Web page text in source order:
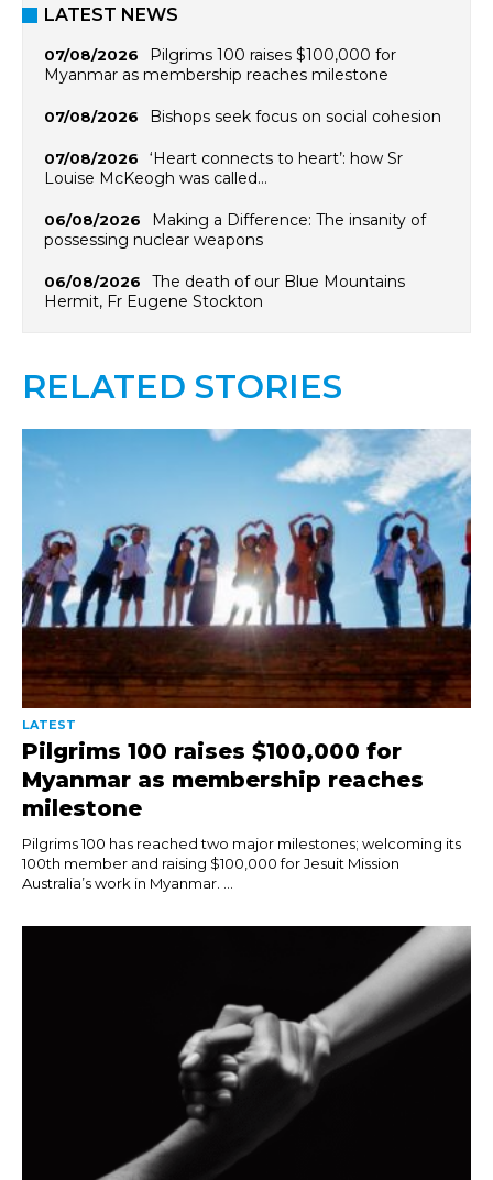
LATEST NEWS
07/08/2026
Pilgrims 100 raises $100,000 for
Myanmar as membership reaches milestone
07/08/2026 Bishops seek focus on social cohesion
07/08/2026
‘Heart connects to heart’: how Sr
Louise McKeogh was called…
06/08/2026
Making a Difference: The insanity of
possessing nuclear weapons
06/08/2026
The death of our Blue Mountains
Hermit, Fr Eugene Stockton
RELATED STORIES
LATEST
Pilgrims 100 raises $100,000 for
Myanmar as membership reaches
milestone
Pilgrims 100 has reached two major milestones; welcoming its
100th member and raising $100,000 for Jesuit Mission
Australia’s work in Myanmar. ...